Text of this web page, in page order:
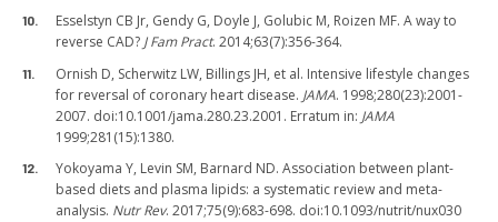
Esselstyn CB Jr, Gendy G, Doyle J, Golubic M, Roizen MF. A way to
reverse CAD? J Fam Pract. 2014;63(7):356-364.
Ornish D, Scherwitz LW, Billings JH, et al. Intensive lifestyle changes
for reversal of coronary heart disease. JAMA. 1998;280(23):2001-
2007. doi:10.1001/jama.280.23.2001. Erratum in: JAMA
1999;281(15):1380.
Yokoyama Y, Levin SM, Barnard ND. Association between plant-
based diets and plasma lipids: a systematic review and meta-
analysis. Nutr Rev. 2017;75(9):683-698. doi:10.1093/nutrit/nux030